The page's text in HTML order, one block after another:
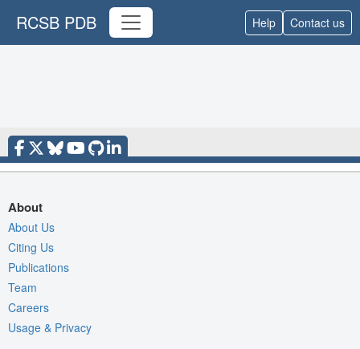
RCSB PDB Help Contact us
About
About Us
Citing Us
Publications
Team
Careers
Usage & Privacy